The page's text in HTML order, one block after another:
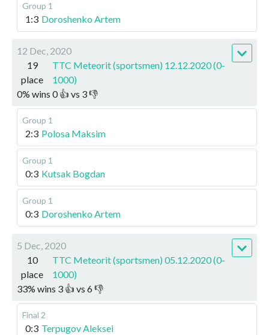
Group 1
1:3 Doroshenko Artem
12 Dec, 2020
19
place
TTC Meteorit (sportsmen) 12.12.2020 (0-
1000)
0% wins 0👍 vs 3👎
Group 1
2:3 Polosa Maksim
Group 1
0:3 Kutsak Bogdan
Group 1
0:3 Doroshenko Artem
5 Dec, 2020
10
place
TTC Meteorit (sportsmen) 05.12.2020 (0-
1000)
33% wins 3 👍 vs 6👎
Final 2
0:3 Terpugov Aleksei